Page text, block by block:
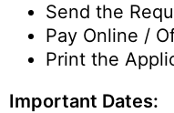
Send the
Pay Online /
Print the
Important Dates: